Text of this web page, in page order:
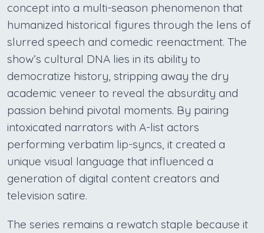
concept into a multi-season phenomenon that
humanized historical figures through the lens of
slurred speech and comedic reenactment. The
show’s cultural DNA lies in its ability to
democratize history, stripping away the dry
academic veneer to reveal the absurdity and
passion behind pivotal moments. By pairing
intoxicated narrators with A-list actors
performing verbatim lip-syncs, it created a
unique visual language that influenced a
generation of digital content creators and
television satire.
The series remains a rewatch staple because it